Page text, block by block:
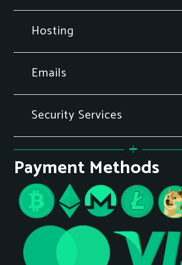
Hosting
Emails
Security Services
Payment Methods